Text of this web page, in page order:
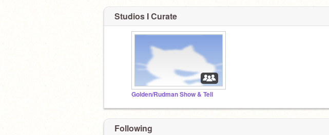
Studios I Curate
Golden/Rudman Show & Tell
Following